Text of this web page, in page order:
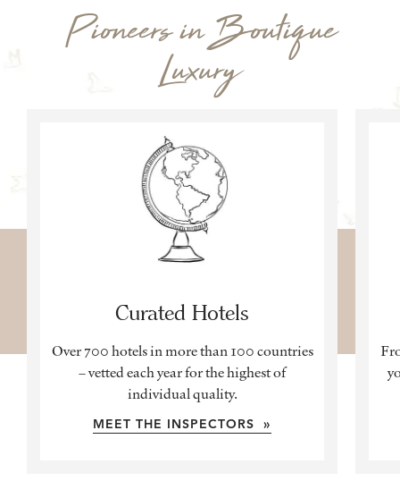
Pioneers in Boutique
Luxury
Curated Hotels
Over 700 hotels in more than 100 countries
– vetted each year for the highest of
individual quality.
MEET THE INSPECTORS »